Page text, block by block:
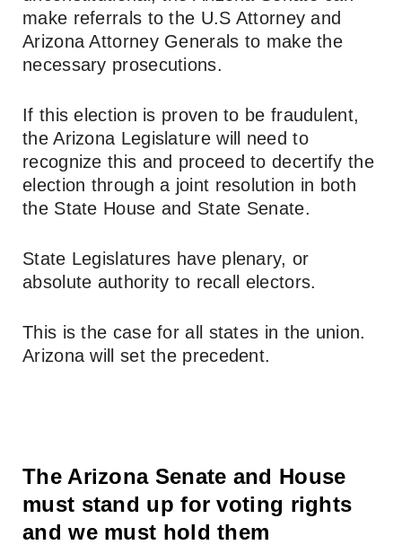
make referrals to the U.S Attorney and
Arizona Attorney Generals to make the
necessary prosecutions.
If this election is proven to be fraudulent,
the Arizona Legislature will need to
recognize this and proceed to decertify the
election through a joint resolution in both
the State House and State Senate.
State Legislatures have plenary, or
absolute authority to recall electors.
This is the case for all states in the union.
Arizona will set the precedent.
The Arizona Senate and House
must stand up for voting rights
and we must hold them